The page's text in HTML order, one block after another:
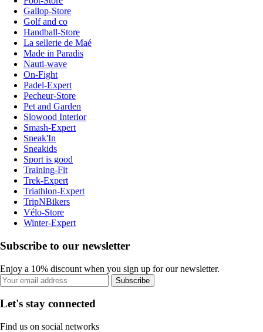
Gallop-Store
Golf and co
Handball-Store
La sellerie de Maé
Made in Paradis
Nauti-wave
On-Fight
Padel-Expert
Pecheur-Store
Pet and Garden
Slowood Interior
Smash-Expert
Sneak'In
Sneakids
Sport is good
Training-Fit
Trek-Expert
Triathlon-Expert
TripNBikers
Vélo-Store
Winter-Expert
Subscribe to our newsletter
Enjoy a 10% discount when you sign up for our newsletter.
Subscribe
Let's stay connected
Find us on social networks